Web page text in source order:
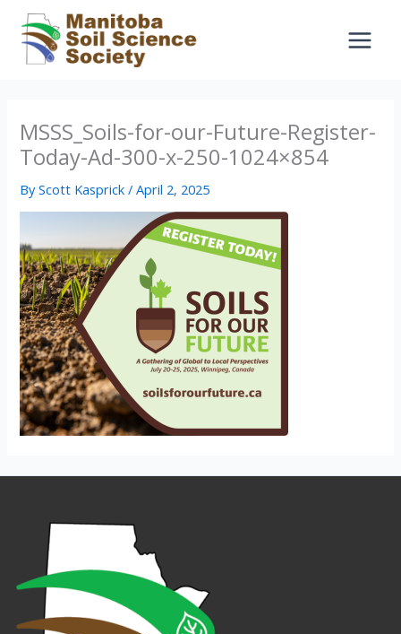
content
MSSS_Soils-for-our-Future-Register-
Today-Ad-300-x-250-1024×854
By Scott Kasprick/April 2, 2025